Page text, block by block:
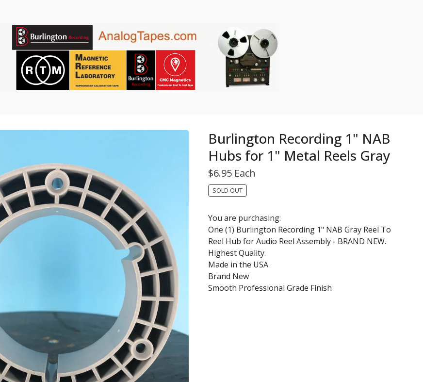
Burlington Recording 1" NAB
Hubs for 1" Metal Reels Gray
$6.95 Each
SOLD OUT
You are purchasing:
One (1) Burlington Recording 1" NAB Gray Reel To
Reel Hub for Audio Reel Assembly - BRAND NEW.
Highest Quality.
Made in the USA
Brand New
Smooth Professional Grade Finish